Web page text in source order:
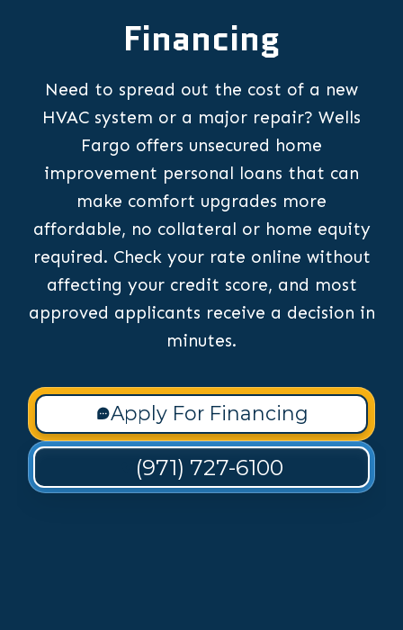
Financing
Need to spread out the cost of a new
HVAC system or a major repair? Wells
Fargo offers unsecured home
improvement personal loans that can
make comfort upgrades more
affordable, no collateral or home equity
required. Check your rate online without
affecting your credit score, and most
approved applicants receive a decision in
minutes.
Apply For Financing
(971) 727-6100